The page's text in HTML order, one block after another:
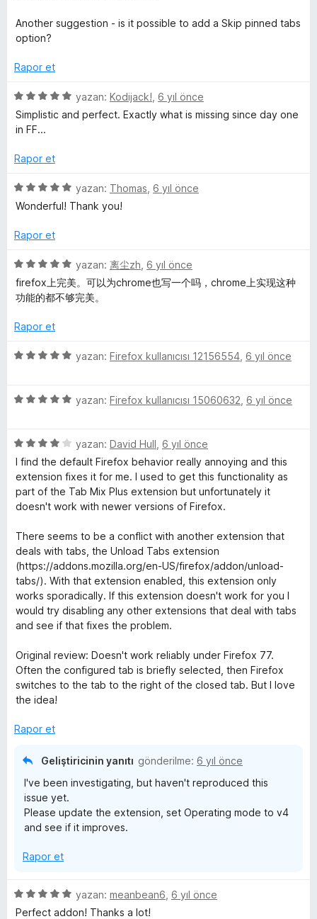
i
d
e
5
u
a
n
Another suggestion - is it possible to add a Skip pinned tabs
option?
Rapor et
5
ü
z
r
n
d
n
p
a
n
yazan: Kodijack! 6 yıl önce
Simplistic and perfect. Exactly what is missing since day one
in FF...
Rapor et
5
ü
e
i
n
d
e
n
p
n
yazan: Thomas 6 yıl önce
Wonderful! Thank you!
Rapor et
5
ü
z
r
n
n
u
a
n
yazan: 离尘zh 6 yıl önce
firefox上完美。可以为chrome也写一个吗，chrome上实现这种
功能的都不够完美。
Rapor et
5
e
n
d
e
n
5
u
a
n
yazan: Firefox kullanıcısı 12156554 6 yıl önce
5
e
r
n
d
n
5
p
u
a
n
yazan: Firefox kullanıcısı 15060632 6 yıl önce
5
ü
z
e
r
n
d
e
n
4
p
u
n
yazan: David Hull 6 yıl önce
I find the default Firefox behavior really annoying and this
extension fixes it for me. I used to get this functionality as
part of the Tab Mix Plus extension but unfortunately it
doesn't work with newer versions of Firefox.
There seems to be a conflict with another extension that
deals with tabs, the Unload Tabs extension
(https://addons.mozilla.org/en-US/firefox/addon/unload-
tabs/). With that extension enabled, this extension only
works sporadically. If this extension doesn't work for you I
would try disabling any other extensions that deal with tabs
and see if that fixes the problem.
Original review: Doesn't work reliably under Firefox 77.
Often the configured tab is briefly selected, then Firefox
switches to the tab to the right of the closed tab. But I love
the idea!
Rapor et
Geliştiricinin yanıtı gönderilme: 6 yıl önce
I've been investigating, but haven't reproduced this
issue yet.
Please update the extension, set Operating mode to v4
and see if it improves.
Rapor et
5
ü
yazan: meanbean6 6 yıl önce
Perfect addon! Thanks a lot!